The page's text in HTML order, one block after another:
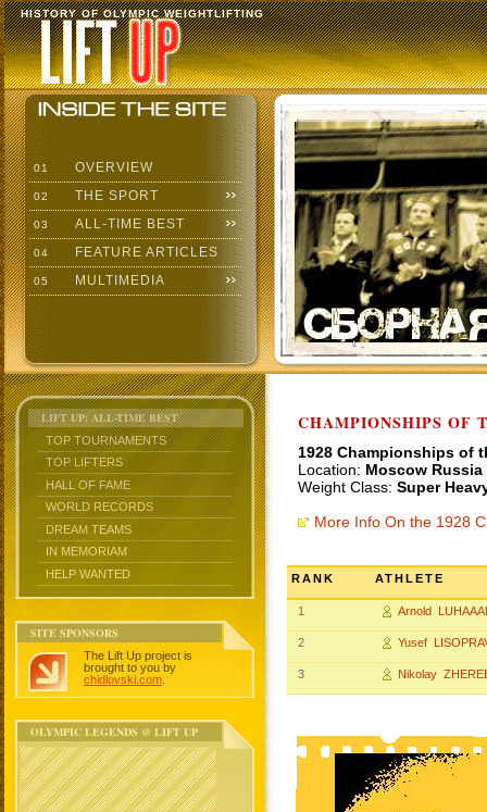
HISTORY OF OLYMPIC WEIGHTLIFTING
01 OVERVIEW
02 THE SPORT
03 ALL-TIME BEST
04 FEATURE ARTICLES
05 MULTIMEDIA
LIFT UP: ALL-TIME BEST
TOP TOURNAMENTS
TOP LIFTERS
HALL OF FAME
WORLD RECORDS
DREAM TEAMS
IN MEMORIAM
HELP WANTED
SITE SPONSORS
The Lift Up project is
brought to you by
chidlovski.com
OLYMPIC LEGENDS @ LIFT UP
CHAMPIONSHIPS OF
1928 Championships of
Location: Moscow Russia
Weight Class: Super
More Info On the 1928
RANK ATHLETE
1 Arnold
2 Yusef
3 Nikolay